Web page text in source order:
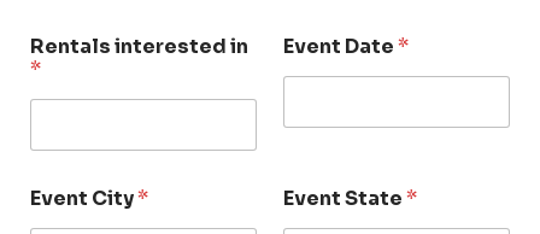
Rentals interested in
*
Event Date*
Event City* Event State*